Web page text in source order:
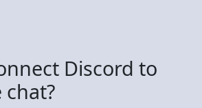
Discord to
chat?